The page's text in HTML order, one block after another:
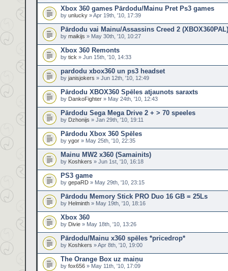
Xbox 360 games Pārdodu/Mainu Pret Ps3 games
by unlucky » Apr 19th, '10, 17:39
Pārdodu vai Mainu/Assassins Creed 2 (XBOX360PAL)
by maikijs » May 30th, '10, 10:27
Xbox 360 Remonts
by tick » Jun 15th, '10, 14:33
pardodu xbox360 un ps3 headset
by janisjokers » Jun 12th, '10, 12:49
Pārdodu XBOX360 Spēles atjaunots saraxts
by DankoFighter » May 24th, '10, 12:43
Pārdodu Sega Mega Drive 2 + > 70 speeles
by Dzhonijs » Jan 29th, '10, 19:11
Pārdodu Xbox 360 Spēles
by ygor » May 25th, '10, 22:35
Mainu MW2 x360 (Samainits)
by Koshkers » Jun 1st, '10, 16:18
PS3 game
by gepaRD » May 29th, '10, 23:15
Pārdodu Memory Stick PRO Duo 16 GB = 25Ls
by Helminth » May 19th, '10, 18:16
Xbox 360
by Divie » May 18th, '10, 13:26
Pārdodu/Mainu x360 spēles *pricedrop*
by Koshkers » Apr 8th, '10, 19:00
The Orange Box uz maiņu
by fox656 » May 11th, '10, 17:09